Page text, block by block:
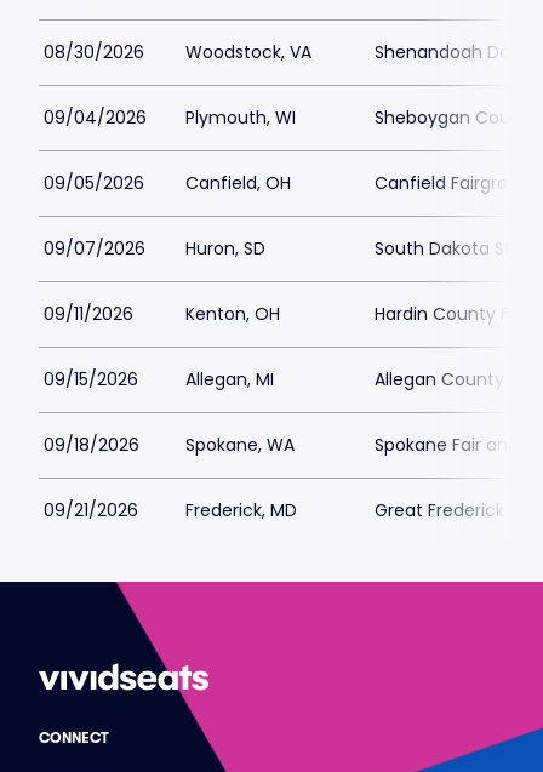
08/30/2026 Woodstock, VA Shenandoah
09/04/2026 Plymouth, WI Sheboygan County
09/05/2026 Canfield, OH Canfield
09/07/2026 Huron, SD South Dakota State
09/11/2026 Kenton, OH Hardin County
09/15/2026 Allegan, MI Allegan County Fair
09/18/2026 Spokane, WA Spokane Fair and
09/21/2026 Frederick, MD Great Frederick Fair
CONNECT